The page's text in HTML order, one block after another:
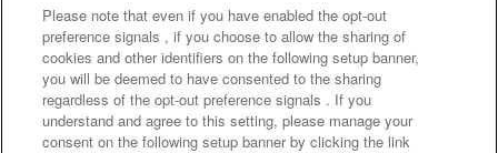
Frequently Asked Questions / Inquiries
Please note that even if you have enabled the opt-out
preference signals , if you choose to allow the sharing of
cookies and other identifiers on the following setup banner,
you will be deemed to have consented to the sharing
regardless of the opt-out preference signals . If you
understand and agree to this setting, please manage your
consent on the following setup banner by clicking the link